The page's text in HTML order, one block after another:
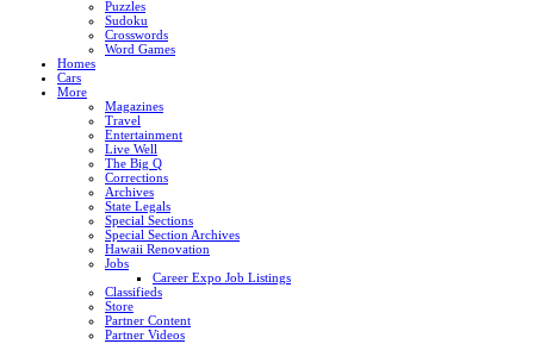
Puzzles
Sudoku
Crosswords
Word Games
Homes
Cars
More
Magazines
Travel
Entertainment
Live Well
The Big Q
Corrections
Archives
State Legals
Special Sections
Special Section Archives
Hawaii Renovation
Jobs
Career Expo Job Listings
Classifieds
Store
Partner Content
Partner Videos